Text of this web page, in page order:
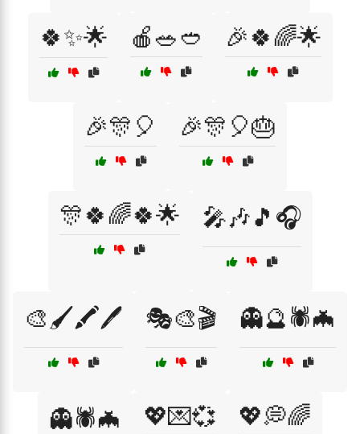
🍀✨🌟 🍎🥗🥙 🎉🍀🌈🌟
🎉🎊🎈 🎉🎊🎈🎂
🎊🍀🌈🍀🌟 🎤🎶🎵🎧
🎨🖌️🖍️🖊️ 🎭🎨🎬 👻🔮🕷️🦇
👻🕷️🦇 💖💌💞 💖💭🌈